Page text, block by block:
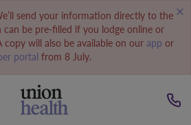
send your information directly to the
be pre-filled if you lodge online or
will also be available on our app or
portal from 8 July.